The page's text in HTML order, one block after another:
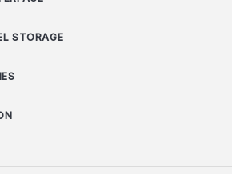
STORAGE